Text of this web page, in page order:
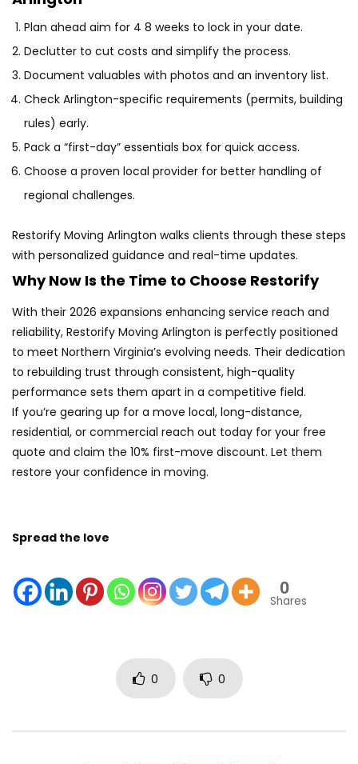
Plan ahead aim for 4 8 weeks to lock in your date.
Declutter to cut costs and simplify the process.
Document valuables with photos and an inventory list.
Check Arlington-specific requirements (permits, building
rules) early.
Pack a “first-day” essentials box for quick access.
Choose a proven local provider for better handling of
regional challenges.
Restorify Moving Arlington walks clients through these steps
with personalized guidance and real-time updates.
Why Now Is the Time to Choose Restorify
With their 2026 expansions enhancing service reach and
reliability, Restorify Moving Arlington is perfectly positioned
to meet Northern Virginia’s evolving needs. Their dedication
to rebuilding trust through consistent, high-quality
performance sets them apart in a competitive field.
If you’re gearing up for a move local, long-distance,
residential, or commercial reach out today for your free
quote and claim the 10% first-move discount. Let them
restore your confidence in moving.
Spread the love
0
Shares
0 0